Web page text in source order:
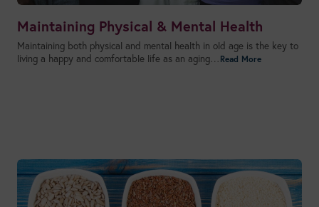
Maintaining Physical & Mental Health
Maintaining both physical and mental health in old age is the key to
living a happy and comfortable life as an aging…